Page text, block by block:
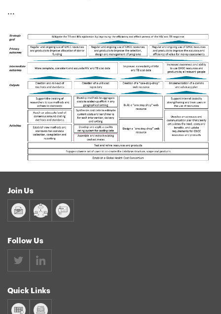
...
Join Us
Follow Us
Quick Links